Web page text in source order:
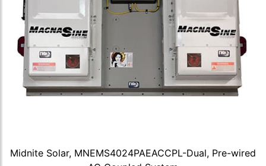
Midnite Solar, MNEMS4024PAEACCPL-Dual, Pre-wired